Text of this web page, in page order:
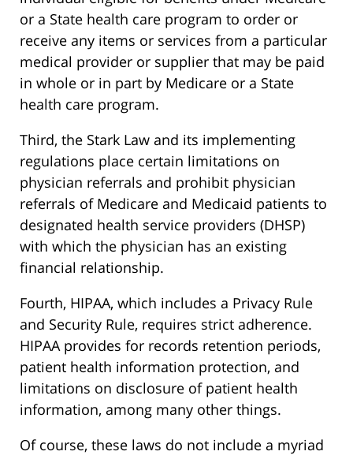
or a State health care program to order or
receive any items or services from a particular
medical provider or supplier that may be paid
in whole or in part by Medicare or a State
health care program.
Third, the Stark Law and its implementing
regulations place certain limitations on
physician referrals and prohibit physician
referrals of Medicare and Medicaid patients to
designated health service providers (DHSP)
with which the physician has an existing
financial relationship.
Fourth, HIPAA, which includes a Privacy Rule
and Security Rule, requires strict adherence.
HIPAA provides for records retention periods,
patient health information protection, and
limitations on disclosure of patient health
information, among many other things.
Of course, these laws do not include a myriad